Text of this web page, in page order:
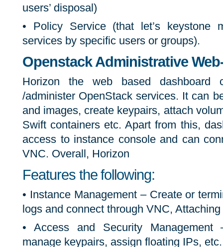
users’ disposal)
• Policy Service (that let’s keystone
services by specific users or groups).
Openstack Administrative
Horizon the web based
/administer OpenStack services. It can
and images, create keypairs, attach
Swift containers etc. Apart from this,
access to instance console and can
VNC. Overall, Horizon
Features the following:
• Instance Management – Create or
logs and connect through VNC,
• Access and Security Management
manage keypairs, assign floating IPs, etc.